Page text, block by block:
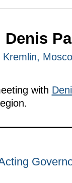
with